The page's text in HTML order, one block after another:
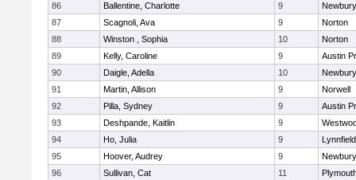
86
Ballentine, Charlotte 9
87
Scagnoli, Ava 9
Norton
88
Winston , Sophia 10
Norton
89
Kelly, Caroline 9
Austin
90
Daigle, Adella 10
91
Martin, Allison 9
Norwell
92
Pilla, Sydney 9
Austin
93
Deshpande, Kaitlin 9
94
Ho, Julia 9
Lynnfield
95
Hoover, Audrey 9
96
Sullivan, Cat 11